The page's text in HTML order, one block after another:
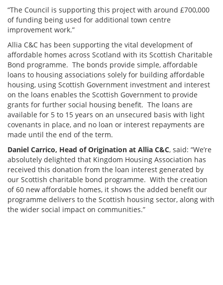
“The Council is supporting this project with around £700,000
of funding being used for additional town centre
improvement work.”
Allia C&C has been supporting the vital development of
affordable homes across Scotland with its Scottish Charitable
Bond programme. The bonds provide simple, affordable
loans to housing associations solely for building affordable
housing, using Scottish Government investment and interest
on the loans enables the Scottish Government to provide
grants for further social housing benefit. The loans are
available for 5 to 15 years on an unsecured basis with light
covenants in place, and no loan or interest repayments are
made until the end of the term.
Daniel Carrico, Head of Origination at Allia C&C, said: “We’re
absolutely delighted that Kingdom Housing Association has
received this donation from the loan interest generated by
our Scottish charitable bond programme. With the creation
of 60 new affordable homes, it shows the added benefit our
programme delivers to the Scottish housing sector, along with
the wider social impact on communities.”